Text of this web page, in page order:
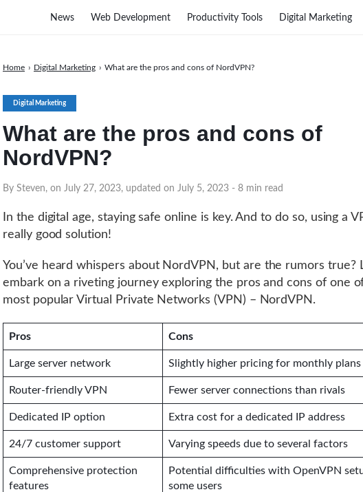
Digital Marketing
What are the pros and cons of
NordVPN?
By Steven, on July 27, 2023, updated on July 5, 2023 - 8 min read
Home › Digital Marketing › What are the pros and cons of NordVPN?
In the digital age, staying safe online is key. And to do so, using a
really good solution!
You’ve heard whispers about NordVPN, but are the rumors true?
embark on a riveting journey exploring the pros and cons of one of
most popular Virtual Private Networks (VPN) – NordVPN.
Pros Cons
Large server network Slightly higher pricing for monthly plans
Router-friendly VPN Fewer server connections than rivals
Dedicated IP option Extra cost for a dedicated IP address
24/7 customer support Varying speeds due to several factors
Comprehensive protection
features
Potential difficulties with OpenVPN
some users
News Web Development Productivity Tools Digital Marketing